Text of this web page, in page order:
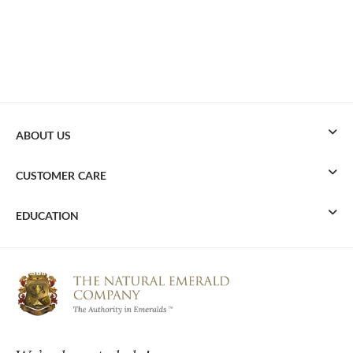
ABOUT US
CUSTOMER CARE
EDUCATION